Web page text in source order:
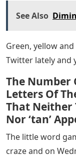
See Also
Green, yellow
Twitter lately and
The Number
Letters Of
That Neither
Nor ‘tan’
The little word
craze and on